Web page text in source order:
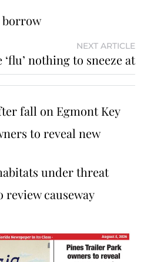
borrow
NEXT ARTICLE
‘flu’ nothing to sneeze at
fall on Egmont Key
to reveal new
under threat
causeway